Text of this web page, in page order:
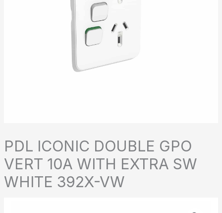
PDL ICONIC DOUBLE GPO
VERT 10A WITH EXTRA SW
WHITE 392X-VW